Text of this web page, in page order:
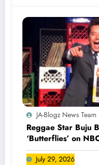
JA-Blogz News Team
Reggae Star Buju
‘Butterflies’ on
July 29, 2026